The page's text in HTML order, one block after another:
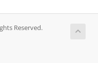
Reserved.